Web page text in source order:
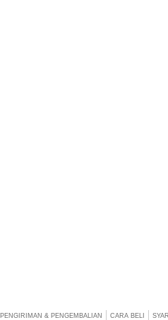
PENGIRIMAN & PENGEMBALIAN CARA BELI